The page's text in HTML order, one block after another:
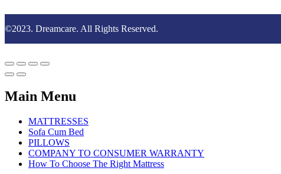
©2023. Dreamcare. All Rights Reserved.
Main Menu
MATTRESSES
Sofa Cum Bed
PILLOWS
COMPANY TO CONSUMER WARRANTY
How To Choose The Right Mattress